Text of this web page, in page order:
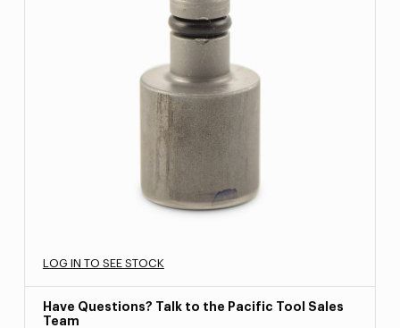
LOG IN TO SEE STOCK
Have Questions? Talk to the Pacific Tool Sales
Team